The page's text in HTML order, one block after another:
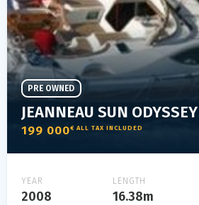
199 000€ ALL TAX INCLUDED
PRE OWNED
YEAR
2008
LENGTH
16.38m